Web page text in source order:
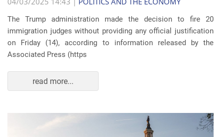
The Trump administration made the decision to fire 20
immigration judges without providing any official justification
on Friday (14), according to information released by the
Associated Press (https
read more...